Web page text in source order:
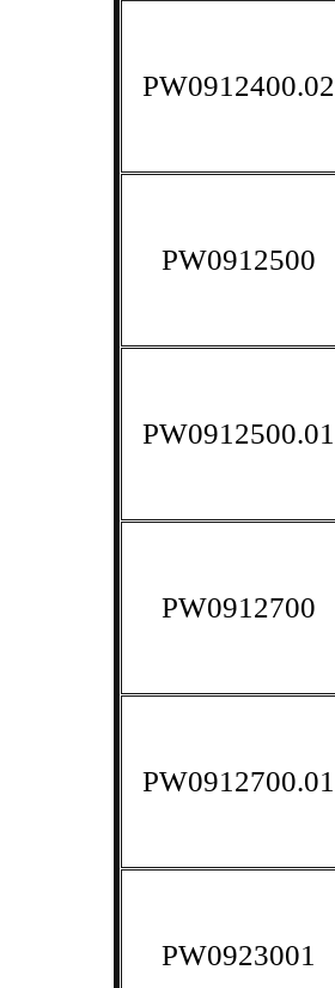
PW0912400.02
PW0912500
PW0912500.01
PW0912700
PW0912700.01
PW0923001